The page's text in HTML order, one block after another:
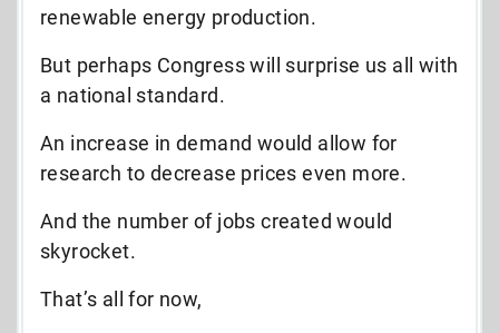
renewable energy production.
But perhaps Congress will surprise us all with
a national standard.
An increase in demand would allow for
research to decrease prices even more.
And the number of jobs created would
skyrocket.
That’s all for now,